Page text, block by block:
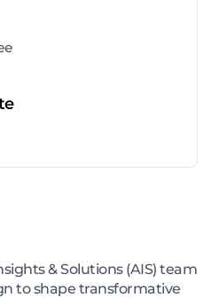
& Solutions (AIS) team
to shape transformative